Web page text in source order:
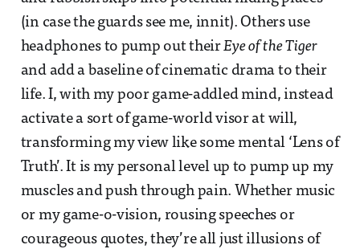
(in case the guards see me, innit). Others use
headphones to pump out theirEye of the Tiger
and add a baseline of cinematic drama to their
life. I, with my poor game-addled mind, instead
activate a sort of game-world visor at will,
transforming my view like some mental ‘Lens of
Truth’. It is my personal level up to pump up my
muscles and push through pain. Whether music
or my game-o-vision, rousing speeches or
courageous quotes, they’re all just illusions of